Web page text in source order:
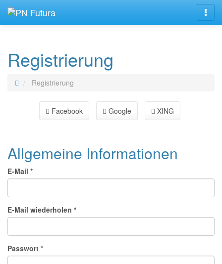
Registrierung
Registrierung
Facebook Google XING
Allgemeine Informationen
E-Mail *
E-Mail wiederholen *
Passwort *